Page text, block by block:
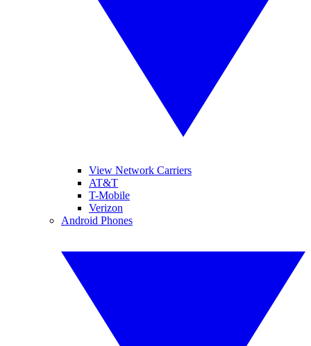
View Network Carriers
AT&T
T-Mobile
Verizon
Android Phones